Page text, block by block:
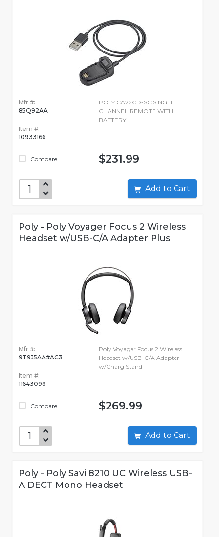
Mfr #:
85Q92AA
Item #:
10933166
Compare
POLY CA22CD-SC SINGLE
CHANNEL REMOTE WITH
BATTERY
$231.99
Add to Cart
Poly - Poly Voyager Focus 2 Wireless
Headset w/USB-C/A Adapter Plus
Mfr #:
9T9J5AA#AC3
Item #:
11643098
Compare
Poly Voyager Focus 2 Wireless
Headset w/USB-C/A Adapter
w/Charg Stand
$269.99
Add to Cart
Poly - Poly Savi 8210 UC Wireless USB-
A DECT Mono Headset